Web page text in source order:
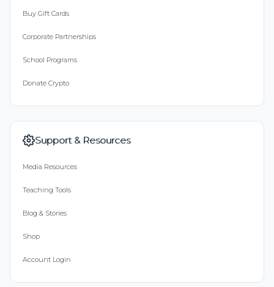
Buy Gift Cards
Corporate Partnerships
School Programs
Donate Crypto
Support & Resources
Media Resources
Teaching Tools
Blog & Stories
Shop
Account Login